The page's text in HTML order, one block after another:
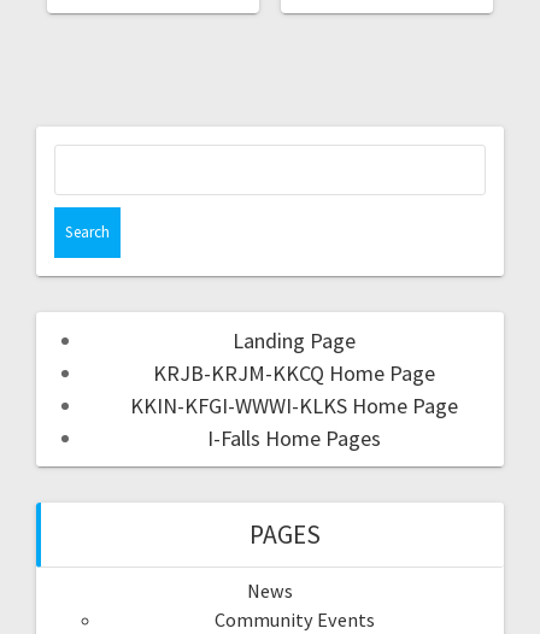
Landing Page
KRJB-KRJM-KKCQ Home Page
KKIN-KFGI-WWWI-KLKS Home Page
I-Falls Home Pages
PAGES
News
Community Events